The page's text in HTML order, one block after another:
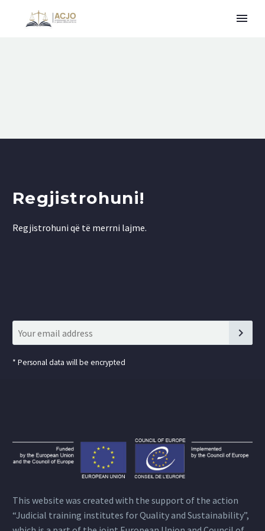
Regjistrohuni!
Regjistrohuni që të merrni lajme.
* Personal data will be encrypted
This website was created with the support of the action
“Judicial training institutes for Quality and Sustainability”,